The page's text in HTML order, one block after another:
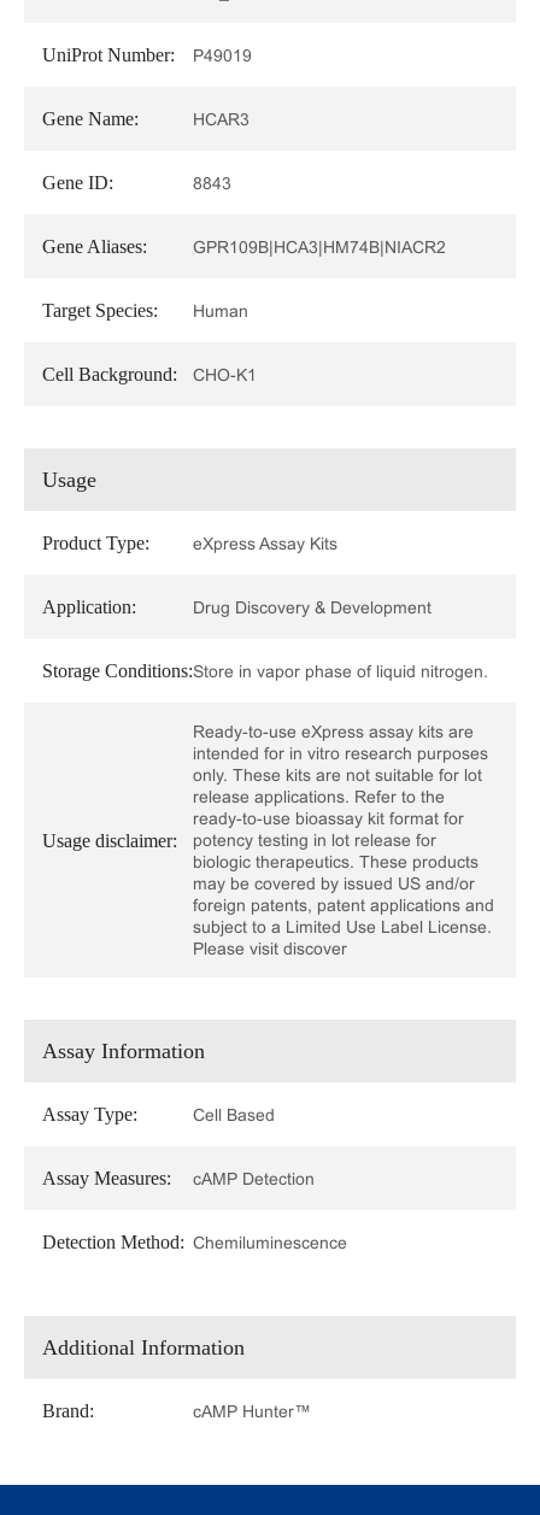
UniProt Number: P49019
Gene Name: HCAR3
Gene ID: 8843
Gene Aliases: GPR109B|HCA3|HM74B|NIACR2
Target Species: Human
Cell Background: CHO-K1
Usage
Product Type: eXpress Assay Kits
Application: Drug Discovery & Development
Storage Conditions:Store in vapor phase of liquid nitrogen.
Usage disclaimer:
Ready-to-use eXpress assay kits are
intended for in vitro research purposes
only. These kits are not suitable for lot
release applications. Refer to the
ready-to-use bioassay kit format for
potency testing in lot release for
biologic therapeutics. These products
may be covered by issued US and/or
foreign patents, patent applications and
subject to a Limited Use Label License.
Please visit discover
Assay Information
Assay Type: Cell Based
Assay Measures: cAMP Detection
Detection Method: Chemiluminescence
Additional Information
Brand: cAMP Hunter™